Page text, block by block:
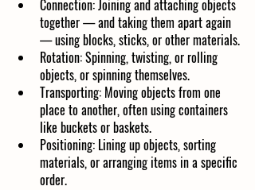
Connection: Joining and attaching objects
together — and taking them apart again
— using blocks, sticks, or other materials.
Rotation: Spinning, twisting, or rolling
objects, or spinning themselves.
Transporting: Moving objects from one
place to another, often using containers
like buckets or baskets.
Positioning: Lining up objects, sorting
materials, or arranging items in a specific
order.